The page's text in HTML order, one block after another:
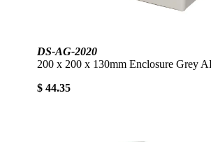
DS-AG-2020
200 x 200 x 130mm Enclosure Grey
$ 44.35